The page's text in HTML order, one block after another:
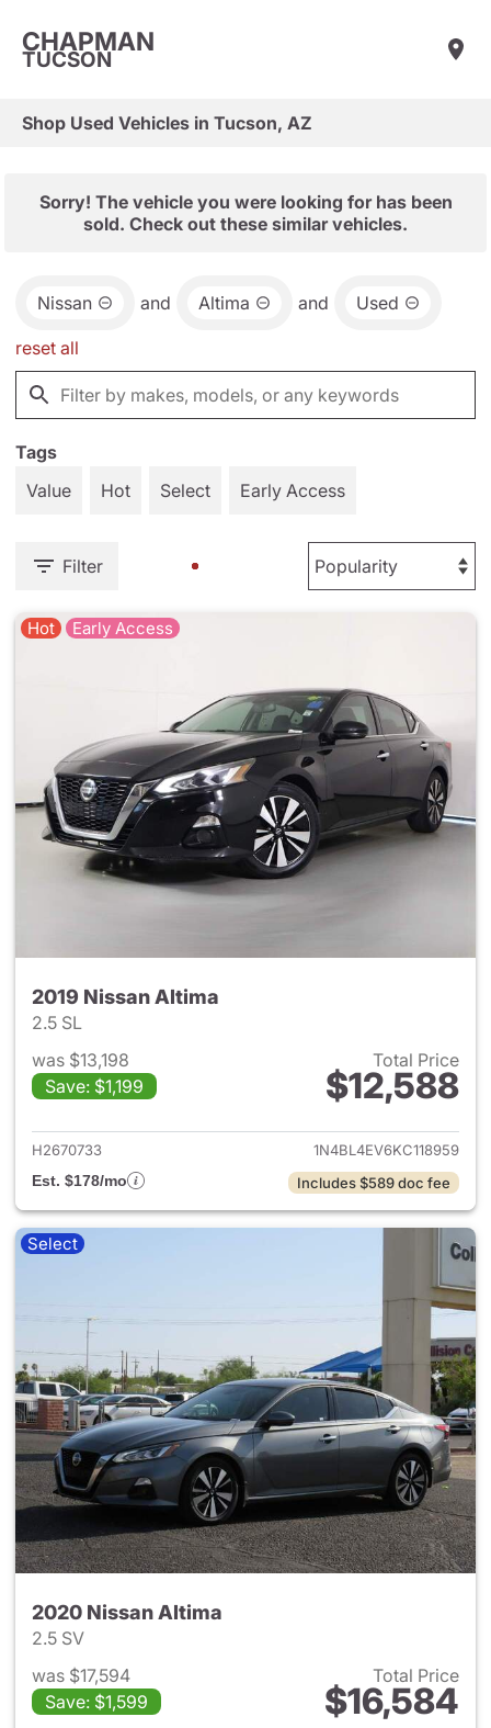
CHAPMAN
TUCSON
Shop Used Vehicles in Tucson, AZ
Sorry! The vehicle you were looking for has been
sold. Check out these similar vehicles.
Nissan and Altima and Used
reset all
Tags
Value
Hot Select Early Access
Filter
Hot Early Access
2019 Nissan Altima
2.5 SL
was $13,198
Save: $1,199
Total Price
$12,588
View details for 2019 Nissan
H2670733
1N4BL4EV6KC118959
Est. $178/mo
Includes $589 doc fee
Select
2020 Nissan Altima
2.5 SV
was $17,594
Save: $1,599
Total Price
$16,584
View details for 2020 Nissan